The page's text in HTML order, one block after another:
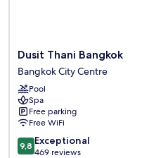
Dusit
Thani
Bangkok
Bangkok
City
Centre
Dusit Thani Bangkok
Bangkok City Centre
Pool
Spa
Free parking
Free WiFi
9.8
out
9,8 Exceptional
469 reviews